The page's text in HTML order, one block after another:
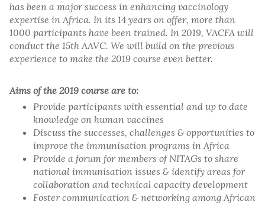
has been a major success in enhancing vaccinology
expertise in Africa. In its 14 years on offer, more than
1000 participants have been trained. In 2019, VACFA will
conduct the 15th AAVC. We will build on the previous
experience to make the 2019 course even better.
Aims of the 2019 course are to:
Provide participants with essential and up to date
knowledge on human vaccines
Discuss the successes, challenges & opportunities to
improve the immunisation programs in Africa
Provide a forum for members of NITAGs to share
national immunisation issues & identify areas for
collaboration and technical capacity development
Foster communication & networking among African